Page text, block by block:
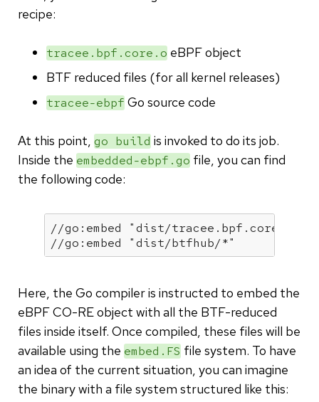
recipe:
tracee.bpf.core.o eBPF object
BTF reduced files (for all kernel releases)
tracee-ebpf Go source code
At this point, go build is invoked to do its job.
Inside the embedded-ebpf.go file, you can find
the following code:
//go:embed "dist/tracee.bpf.core.o"
//go:embed "dist/btfhub/*"
Here, the Go compiler is instructed to embed the
eBPF CO-RE object with all the BTF-reduced
files inside itself. Once compiled, these files will be
available using the embed.FS file system. To have
an idea of the current situation, you can imagine
the binary with a file system structured like this: